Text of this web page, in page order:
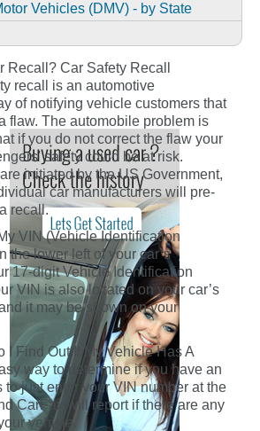
Vehicles (DMV) - by State
Recall? Car Safety Recall
recall is an automotive
of notifying vehicle customers that
flaw. The automobile problem is
if you do not correct the flaw your
safety could be at risk.
initiated by the US Government,
car manufacturers will pre-
recall.
VIN (Vehicle Identification
the lower left of your car’s
17-digit Vehicle Identification
VIN is also located on your car’s
it may be shown on your
I Find Out If My Vehicle Has A
way to determine if you have an
to just enter your VIN number at the
CarFax will report if there are any
vehicle.